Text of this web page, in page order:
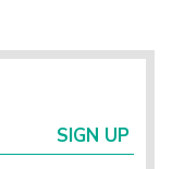
SIGN UP